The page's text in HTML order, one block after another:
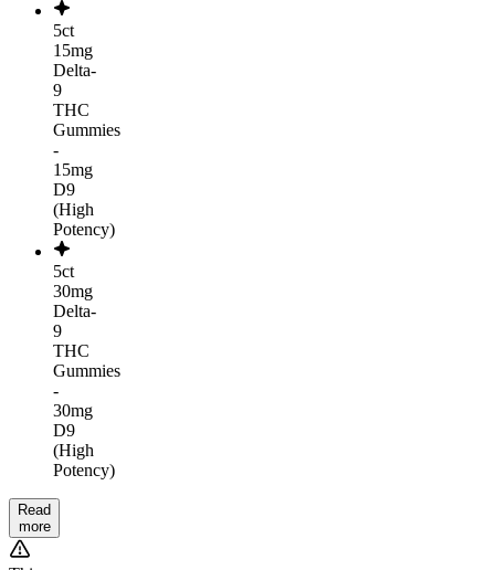
5ct
15mg
Delta-
9
THC
Gummies
-
15mg
D9
(High
Potency)
5ct
30mg
Delta-
9
THC
Gummies
-
30mg
D9
(High
Potency)
Read
more